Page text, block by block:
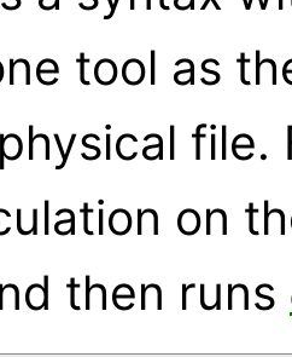
tool as
file.
on
then runs